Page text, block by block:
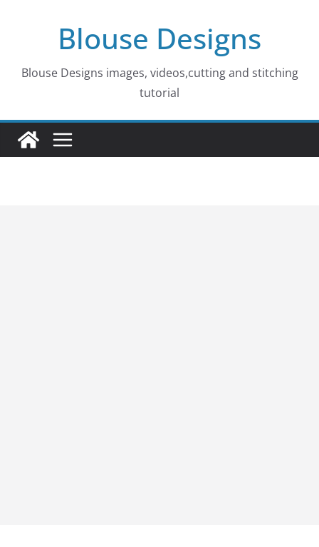
Blouse Designs
Blouse Designs images, videos,cutting and stitching
tutorial